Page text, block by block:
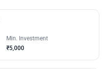
Min. Investment
₹5,000